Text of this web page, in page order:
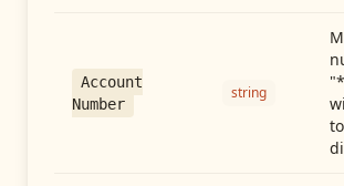
Account
Number
string